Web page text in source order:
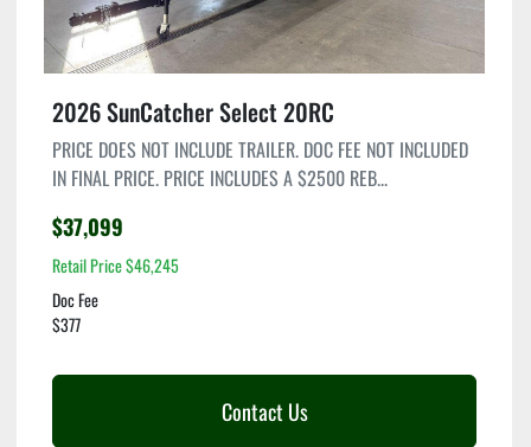
2026 SunCatcher Select 20RC
PRICE DOES NOT INCLUDE TRAILER. DOC FEE NOT INCLUDED
IN FINAL PRICE. PRICE INCLUDES A $2500 REB...
$37,099
Retail Price $46,245
Doc Fee
$377
Contact Us